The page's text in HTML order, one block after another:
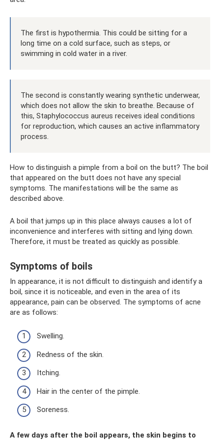
The first is hypothermia. This could be sitting for a
long time on a cold surface, such as steps, or
swimming in cold water in a river.
The second is constantly wearing synthetic underwear,
which does not allow the skin to breathe. Because of
this, Staphylococcus aureus receives ideal conditions
for reproduction, which causes an active inflammatory
process.
How to distinguish a pimple from a boil on the butt? The boil
that appeared on the butt does not have any special
symptoms. The manifestations will be the same as
described above.
A boil that jumps up in this place always causes a lot of
inconvenience and interferes with sitting and lying down.
Therefore, it must be treated as quickly as possible.
Symptoms of boils
In appearance, it is not difficult to distinguish and identify a
boil, since it is noticeable, and even in the area of ​​​​its
appearance, pain can be observed. The symptoms of acne
are as follows:
Swelling.
Redness of the skin.
Itching.
Hair in the center of the pimple.
Soreness.
A few days after the boil appears, the skin begins to